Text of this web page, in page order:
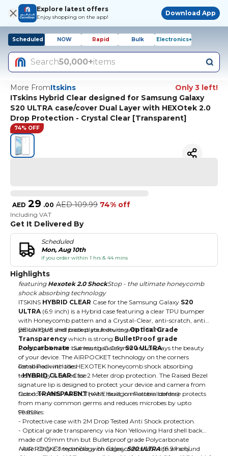
Explore latest offers
Enjoy shopping on the app!
Download App
Scheduled NOW Rapid Bulk Electronics+
Search50,000+items
More FromItskins
Only 3 left!
ITskins Hybrid Clear designed for Samsung Galaxy
S20 ULTRA case/cover Dual Layer with HEXOtek 2.0
Drop Protection - Crystal Clear [Transparent]
74% OFF
AED 29 .00 AED 109.99 74% off
Including VAT
Get It Delivered By
Scheduled
Mon, Aug 10th
if you order within 1 hrs & 44 mins
Highlights
featuring Hexotek 2.0 ShockStop - the ultimate honeycomb
shock absorbing technology
ITSKINS HYBRID CLEAR Case for the Samsung Galaxy S20
ULTRA(6.9 inch) is a Hybrid case featuring a clear TPU bumper
with Honeycomb pattern and a Crystal-Clear, anti-scratch, anti-
yellow Hard shell back plate featuringOptical Grade
Transparency which is strong BulletProof grade
Polycarbonatebut less than 0.9mm and displays the beauty
of your device. The AIRPOCKET technology on the corners
combined with the HEXOTEK honeycomb shock absorbing
technology is tested for 2 Meter drop protection. The Raised Bezel
signature lip is designed to protect your device and camera from
face down falls. IMPACTHANE built in microbial defense protects
from many common germs and reduces microbes by upto
99.99%
BE UNIQUE and protect your device with ITSKINS
Compatible with : Samsung GalaxyS20 ULTRA
Retail Pack includes:
-HYBRID CLEARCase
Color:TRANSPARENT(with Hexagon Pattern border)
Features:
- Protective case with 2M Drop Tested Anti Shock protection.
- Optical grade transparency via Non Yellowing Hard shell back
made of 09mm thin but Bulletproof grade Polycarbonate
- AIR POCKET technology on edges combined with all around
Note: Only Compatible with GalaxyS20 ULTRA(6.9 inch)